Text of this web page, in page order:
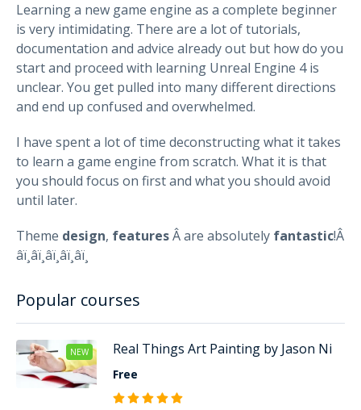
Learning a new game engine as a complete beginner
is very intimidating. There are a lot of tutorials,
documentation and advice already out but how do you
start and proceed with learning Unreal Engine 4 is
unclear. You get pulled into many different directions
and end up confused and overwhelmed.
I have spent a lot of time deconstructing what it takes
to learn a game engine from scratch. What it is that
you should focus on first and what you should avoid
until later.
Theme design, featuresÂ are absolutely fantastic!Â
â­ï¸â­ï¸â­ï¸â­ï¸â­ï¸
Popular courses
NEW Real Things Art Painting by Jason Ni
Free